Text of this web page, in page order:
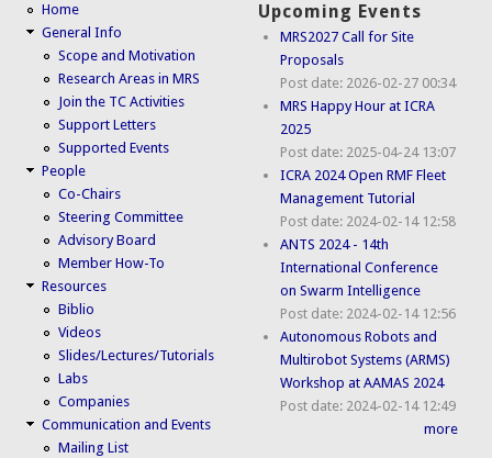
Home
General Info
Scope and Motivation
Research Areas in MRS
Join the TC Activities
Support Letters
Supported Events
People
Co-Chairs
Steering Committee
Advisory Board
Member How-To
Resources
Biblio
Videos
Slides/Lectures/Tutorials
Labs
Companies
Communication and Events
Mailing List
Upcoming Events
MRS2027 Call for Site
Proposals
Post date: 2026-02-27 00:34
MRS Happy Hour at ICRA
2025
Post date: 2025-04-24 13:07
ICRA 2024 Open RMF Fleet
Management Tutorial
Post date: 2024-02-14 12:58
ANTS 2024 - 14th
International Conference
on Swarm Intelligence
Post date: 2024-02-14 12:56
Autonomous Robots and
Multirobot Systems (ARMS)
Workshop at AAMAS 2024
Post date: 2024-02-14 12:49
more